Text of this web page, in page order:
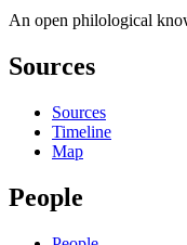
An open philological
Sources
Sources
Timeline
Map
People